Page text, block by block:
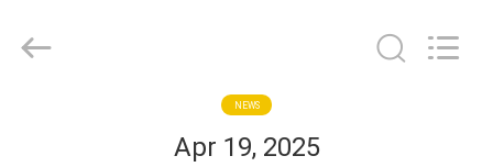
group.
NEWS
Apr 19, 2025